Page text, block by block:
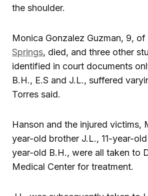
the shoulder.
Monica Gonzalez Guzman, 9, of
Springs, died, and three other
identified in court documents
B.H., E.S and J.L., suffered
Torres said.
Hanson and the injured victims,
year-old brother J.L., 11-year-
year-old B.H., were all taken to
Medical Center for treatment.